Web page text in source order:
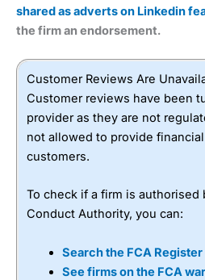
shared as adverts on Linkedin
the firm an endorsement.
Customer Reviews Are
Customer reviews have been
provider as they are not
not allowed to provide
customers.
To check if a firm is authorised
Conduct Authority, you can:
Search the FCA Register
See firms on the FCA